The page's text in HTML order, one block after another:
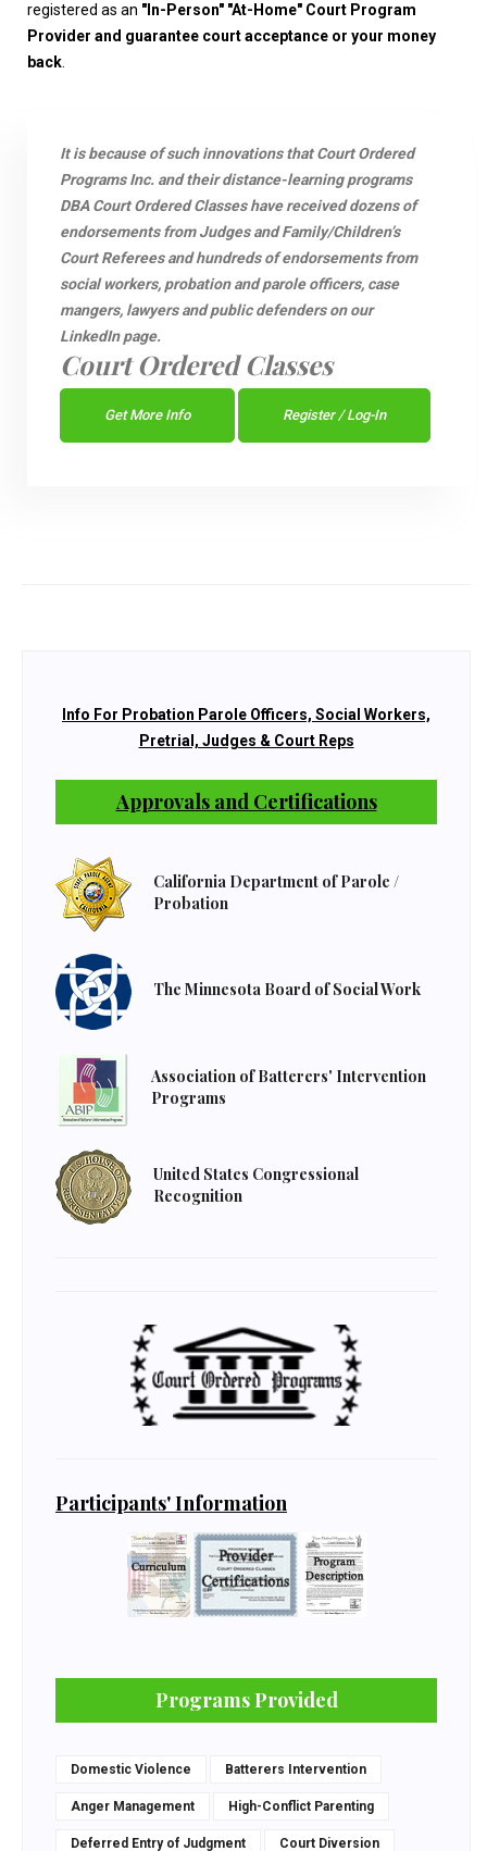
registered as an "In-Person" "At-Home" Court Program
Provider and guarantee court acceptance or your money
back
It is because of such innovations that Court Ordered
Programs Inc. and their distance-learning programs
DBA Court Ordered Classes have received dozens of
endorsements from Judges and Family/Children’s
Court Referees and hundreds of endorsements from
social workers, probation and parole officers, case
mangers, lawyers and public defenders on our
LinkedIn page.
Court Ordered Classes
Get More Info Register / Log-In
Info For Probation Parole Officers, Social Workers,
Pretrial, Judges & Court Reps
Approvals and Certifications
California Department of Parole /
Probation
The Minnesota Board of Social Work
Association of Batterers' Intervention
Programs
United States Congressional
Recognition
Participants' Information
Programs Provided
Domestic Violence Batterers Intervention
Anger Management High-Conflict Parenting
Deferred Entry of Judgment Court Diversion